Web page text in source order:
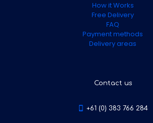
How it Works
Free Delivery
FAQ
Payment methods
Delivery areas
Contact us
+61 (0) 383 766 284